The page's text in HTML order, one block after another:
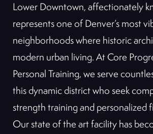
Lower Downtown, affectionately
represents one of Denver’s most
neighborhoods where historic
modern urban living. At Core
Personal Training, we serve
this dynamic district who seek
strength training and personalized
Our state of the art facility has